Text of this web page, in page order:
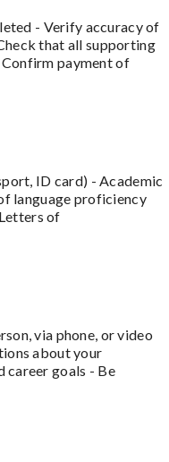
- Verify accuracy of
that all supporting
payment of
ID card) - Academic
language proficiency
of
via phone, or video
about your
career goals - Be